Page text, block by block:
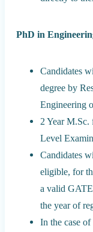
PhD in
Candidates
degree by
Engineering
2 Year
Level
Candidates
eligible, for
a valid
the year of
In the case